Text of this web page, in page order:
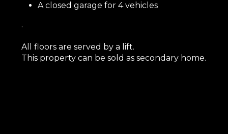
A closed garage for 4 vehicles
.
All floors are served by a lift.
This property can be sold as secondary home.